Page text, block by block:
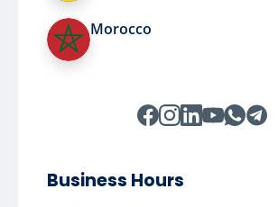
Morocco
Business Hours